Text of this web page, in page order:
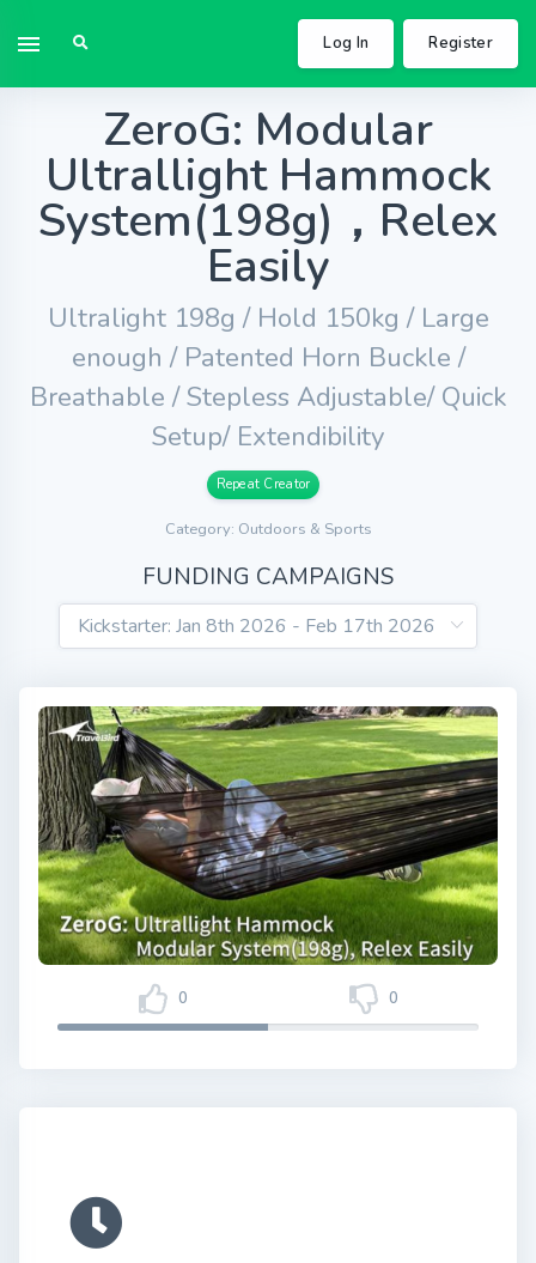
Log In Register
ZeroG: Modular
Ultrallight Hammock
System(198g)，Relex
Easily
Ultralight 198g / Hold 150kg / Large
enough / Patented Horn Buckle /
Breathable / Stepless Adjustable/ Quick
Setup/ Extendibility
Repeat Creator
Category: Outdoors & Sports
FUNDING CAMPAIGNS
0 0